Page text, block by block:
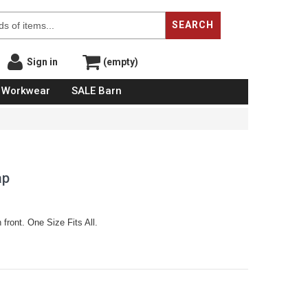
SEARCH
Sign in (empty)
Workwear SALE Barn
front. One Size Fits All.